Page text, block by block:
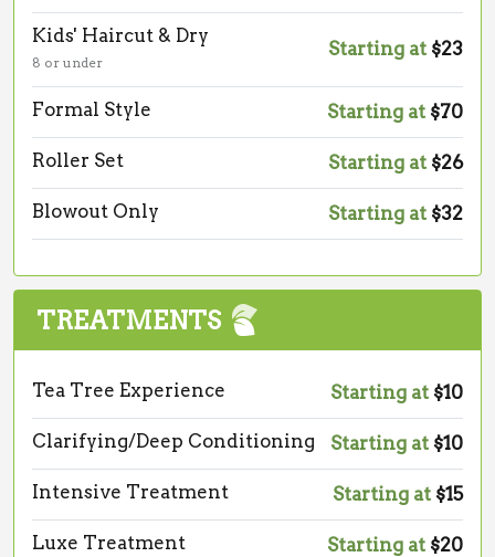
Kids' Haircut & Dry
8 or under
Starting at $23
Formal Style Starting at $70
Roller Set Starting at $26
Blowout Only Starting at $32
TREATMENTS
Tea Tree Experience Starting at $10
Clarifying/Deep Conditioning Starting at $10
Intensive Treatment Starting at $15
Luxe Treatment Starting at $20